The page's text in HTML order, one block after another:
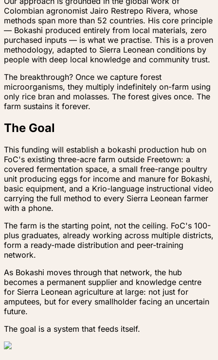
Colombian agronomist Jairo Restrepo Rivera, whose
methods span more than 52 countries. His core principle
— Bokashi produced entirely from local materials, zero
purchased inputs — is what we practise. This is a proven
methodology, adapted to Sierra Leonean conditions by
people with deep local knowledge and community trust.
The breakthrough? Once we capture forest
microorganisms, they multiply indefinitely on-farm using
only rice bran and molasses. The forest gives once. The
farm sustains it forever.
The Goal
This funding will establish a bokashi production hub on
FoC's existing three-acre farm outside Freetown: a
covered fermentation space, a small free-range poultry
unit producing eggs for income and manure for Bokashi,
basic equipment, and a Krio-language instructional video
carrying the full method to every Sierra Leonean farmer
with a phone.
The farm is the starting point, not the ceiling. FoC's 100-
plus graduates, already working across multiple districts,
form a ready-made distribution and peer-training
network.
As Bokashi moves through that network, the hub
becomes a permanent supplier and knowledge centre
for Sierra Leonean agriculture at large: not just for
amputees, but for every smallholder facing an uncertain
future.
The goal is a system that feeds itself.